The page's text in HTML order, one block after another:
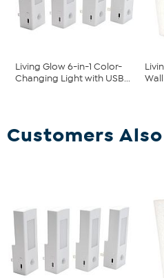
Living Glow 6-in-1 Color-
Changing Light with USB...
Customers